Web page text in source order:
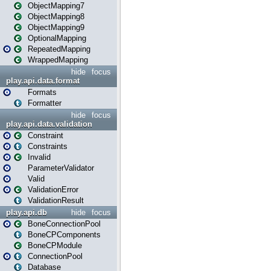
ObjectMapping7
ObjectMapping8
ObjectMapping9
OptionalMapping
RepeatedMapping
WrappedMapping
focus
hide
play.api.data.format
Formats
Formatter
focus
hide
play.api.data.validation
Constraint
Constraints
Invalid
ParameterValidator
Valid
ValidationError
ValidationResult
focus
hide
play.api.db
BoneConnectionPool
BoneCPComponents
BoneCPModule
ConnectionPool
Database